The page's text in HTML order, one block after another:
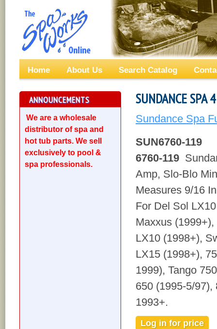
Home About Us Search Catalog
ANNOUNCEMENTS
We are a wholesale
distributor of spa and
hot tub parts. We sell
exclusively to pool &
spa professionals.
SUNDANCE SPA
Sundance Spa
SUN6760-119
6760-119
Amp, Slo-Blo
Measures 9/16
For Del Sol
Maxxus
LX10 (1998+),
LX15 (1998+),
1999), Tango
650 (1995-5/97),
1993+.
Log in for price